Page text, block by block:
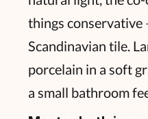
things
Scandinavian tile.
porcelain in a soft
a small bathroom